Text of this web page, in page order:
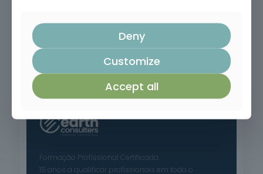
Application of ETICS (capoto)
Formação Profissional Certificada.
15 anos a qualificar profissionais em todo o
Deny
Customize
Accept all